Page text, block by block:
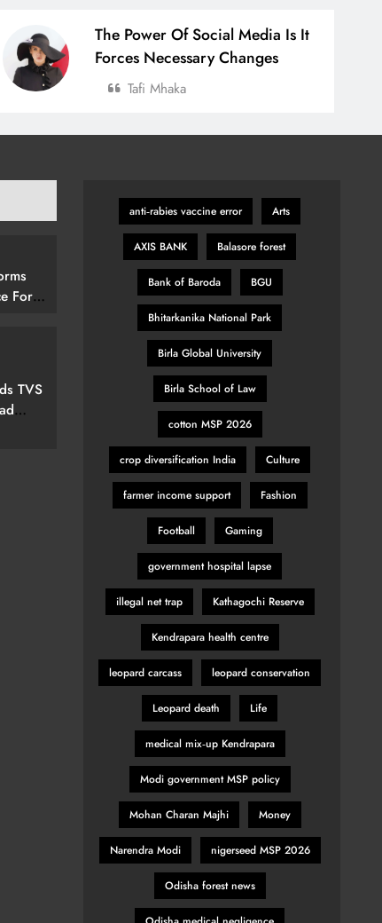
The Power Of Social Media Is It
Forces Necessary Changes
Tafi Mhaka
For
TVS
anti‑rabies vaccine error Arts
AXIS BANK Balasore forest
Bank of Baroda BGU
Bhitarkanika National Park
Birla Global University
Birla School of Law
cotton MSP 2026
crop diversification India Culture
farmer income support Fashion
Football Gaming
government hospital lapse
illegal net trap Kathagochi Reserve
Kendrapara health centre
leopard carcass leopard conservation
Leopard death Life
medical mix‑up Kendrapara
Modi government MSP policy
Mohan Charan Majhi Money
Narendra Modi nigerseed MSP 2026
Odisha forest news